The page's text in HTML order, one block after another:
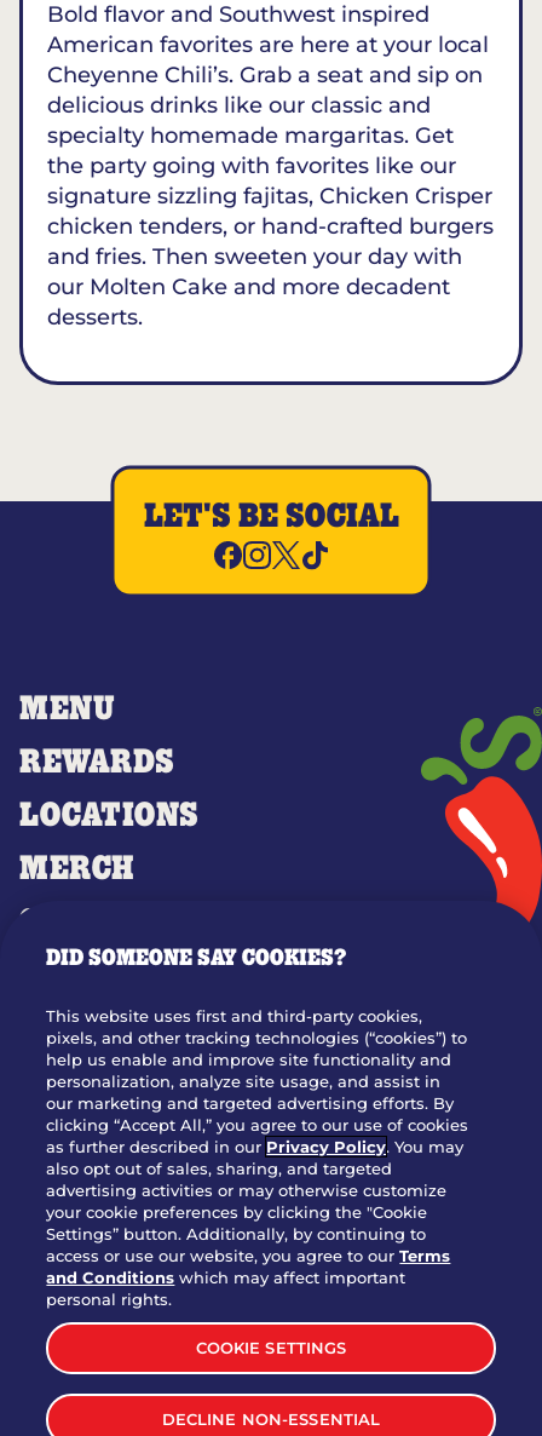
Bold flavor and Southwest inspired
American favorites are here at your local
Cheyenne Chili’s. Grab a seat and sip on
delicious drinks like our classic and
specialty homemade margaritas. Get
the party going with favorites like our
signature sizzling fajitas, Chicken Crisper
chicken tenders, or hand-crafted burgers
and fries. Then sweeten your day with
our Molten Cake and more decadent
desserts.
MENU
REWARDS
LOCATIONS
MERCH
GIFT CARDS
OUR STORY
JOIN OUR TEAM
FRANCHISING
NUTRITION INFO
SITE FEEDBACK
GET IN TOUCH
Download Our App For Rewards
TERMS & CONDITIONS
SITEMAP
WEB ACCESSIBILITY
LET'S BE SOCIAL
DID SOMEONE SAY COOKIES?
This website uses first and third-party cookies,
pixels, and other tracking technologies (“cookies”) to
help us enable and improve site functionality and
personalization, analyze site usage, and assist in
our marketing and targeted advertising efforts. By
clicking “Accept All,” you agree to our use of cookies
as further described in our Privacy Policy. You may
also opt out of sales, sharing, and targeted
advertising activities or may otherwise customize
your cookie preferences by clicking the "Cookie
Settings” button. Additionally, by continuing to
access or use our website, you agree to ourTerms
and Conditions which may affect important
personal rights.
COOKIE SETTINGS
DECLINE NON-ESSENTIAL